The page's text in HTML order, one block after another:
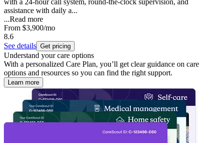
with a 24-hour call system, round-the-clock supervision, and
assistance with daily a...
...Read more
From $3,900/mo
8.6
See details Get pricing
Understand your care options
With a personalized Care Plan, you’ll get clear guidance on care
options and resources so you can find the right support.
Learn more